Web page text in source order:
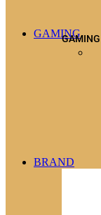
GAMINGGAMING
BRAND